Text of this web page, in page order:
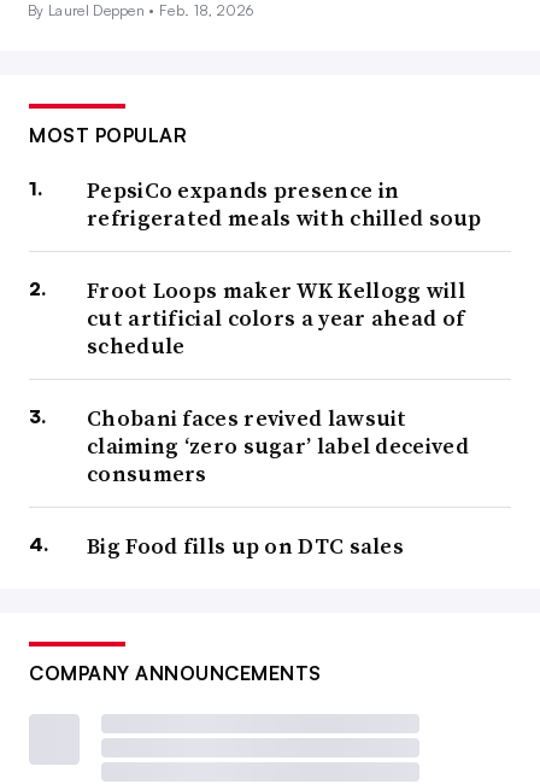
By Laurel Deppen • Feb. 18, 2026
MOST POPULAR
PepsiCo expands presence in
refrigerated meals with chilled soup
Froot Loops maker WK Kellogg will
cut artificial colors a year ahead of
schedule
Chobani faces revived lawsuit
claiming ‘zero sugar’ label deceived
consumers
Big Food fills up on DTC sales
COMPANY ANNOUNCEMENTS